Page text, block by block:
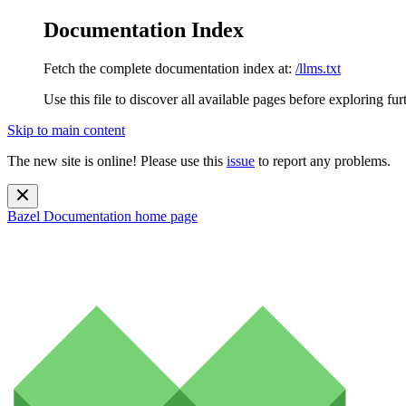
Documentation Index
Fetch the complete documentation index at: /llms.txt
Use this file to discover all available pages before exploring
Skip to main content
The new site is online! Please use this issue to report any problems.
Bazel Documentation home page